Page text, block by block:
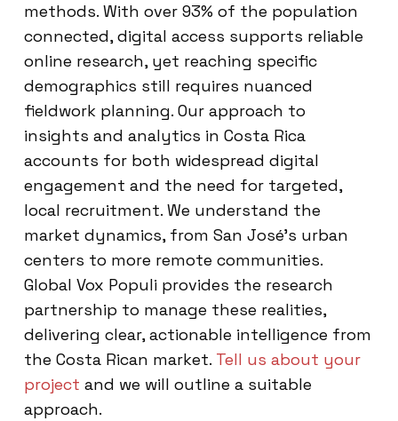
methods. With over 93% of the population
connected, digital access supports reliable
online research, yet reaching specific
demographics still requires nuanced
fieldwork planning. Our approach to
insights and analytics in Costa Rica
accounts for both widespread digital
engagement and the need for targeted,
local recruitment. We understand the
market dynamics, from San José’s urban
centers to more remote communities.
Global Vox Populi provides the research
partnership to manage these realities,
delivering clear, actionable intelligence from
the Costa Rican market. Tell us about your
project and we will outline a suitable
approach.